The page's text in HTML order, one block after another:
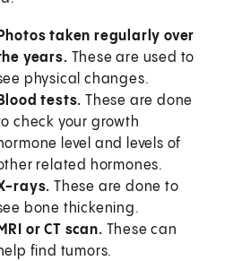
Photos taken regularly over
years. These are used to
physical changes.
Blood tests.These are done
check your growth
level and levels of
related hormones.
rays. These are done to
bone thickening.
MRI or CT scan. These can
find tumors.